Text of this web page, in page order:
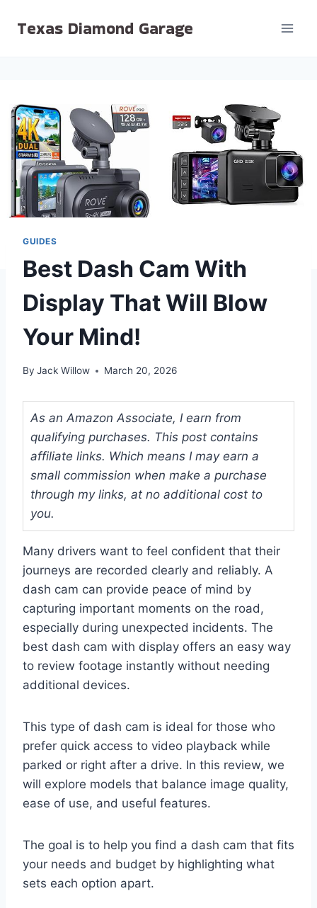
Texas Diamond Garage
GUIDES
Best Dash Cam With
Display That Will Blow
Your Mind!
By Jack Willow March 20, 2026
As an Amazon Associate, I earn from
qualifying purchases. This post contains
affiliate links. Which means I may earn a
small commission when make a purchase
through my links, at no additional cost to
you.
Many drivers want to feel confident that their
journeys are recorded clearly and reliably. A
dash cam can provide peace of mind by
capturing important moments on the road,
especially during unexpected incidents. The
best dash cam with display offers an easy way
to review footage instantly without needing
additional devices.
This type of dash cam is ideal for those who
prefer quick access to video playback while
parked or right after a drive. In this review, we
will explore models that balance image quality,
ease of use, and useful features.
The goal is to help you find a dash cam that fits
your needs and budget by highlighting what
sets each option apart.